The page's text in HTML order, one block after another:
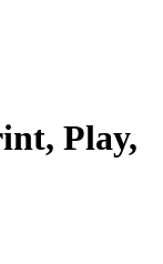
Play,